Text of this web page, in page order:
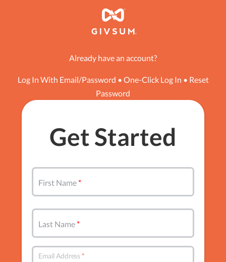
Already have an account?
Log In With Email/Password • One-Click Log In • Reset
Password
Get Started
First Name
Last Name
Email Address